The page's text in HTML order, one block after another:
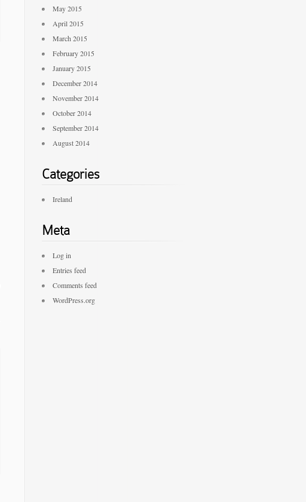
May 2015
April 2015
March 2015
February 2015
January 2015
December 2014
November 2014
October 2014
September 2014
August 2014
Categories
Ireland
Meta
Log in
Entries feed
Comments feed
WordPress.org